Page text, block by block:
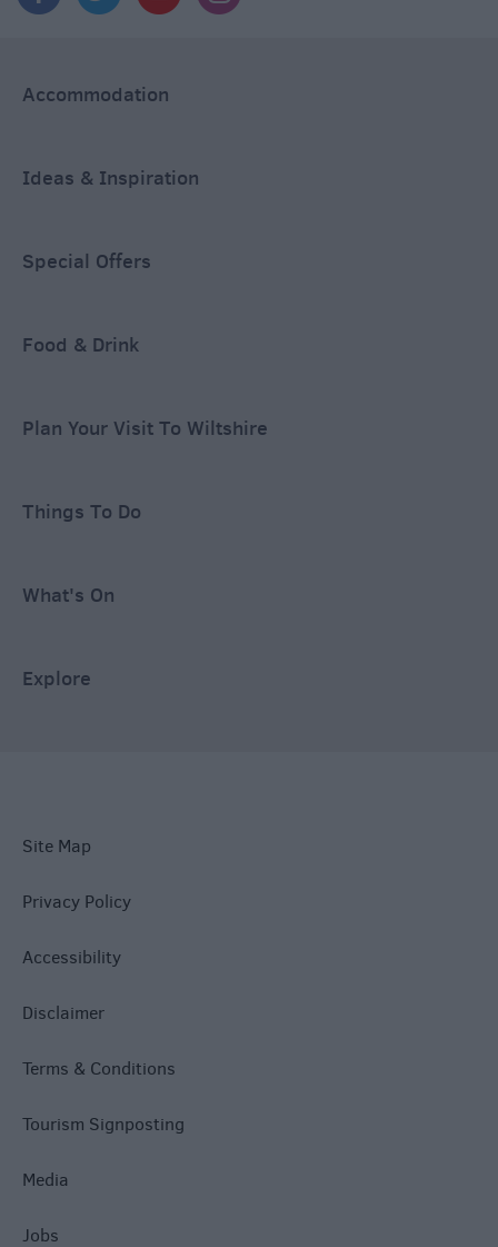
Accommodation
Ideas & Inspiration
Special Offers
Food & Drink
Plan Your Visit To Wiltshire
Things To Do
What's On
Explore
Site Map
Privacy Policy
Accessibility
Disclaimer
Terms & Conditions
Tourism Signposting
Media
Jobs